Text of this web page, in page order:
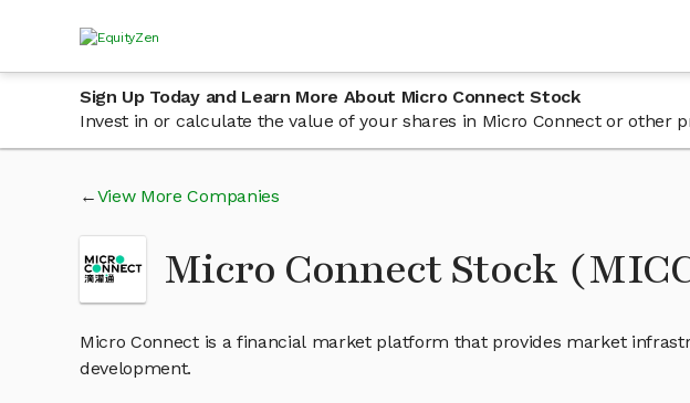
Sign Up Today and Learn More About Micro Connect Stock
Invest in or calculate the value of your shares in Micro Connect or other
View More Companies
Micro Connect Stock
Micro Connect is a financial market platform that provides market
development.